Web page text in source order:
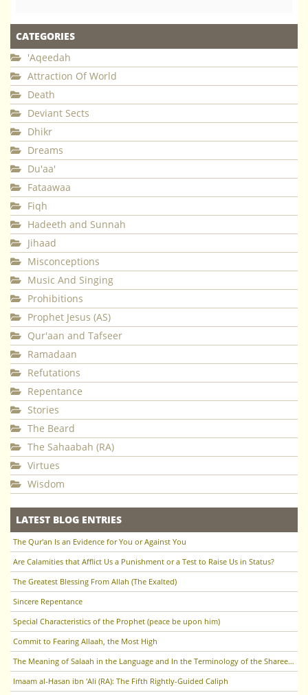
CATEGORIES
'Aqeedah
Attraction Of World
Death
Deviant Sects
Dhikr
Dreams
Du'aa'
Fataawaa
Fiqh
Hadeeth and Sunnah
Jihaad
Misconceptions
Music And Singing
Prohibitions
Prophet Jesus (AS)
Qur'aan and Tafseer
Ramadaan
Refutations
Repentance
Stories
The Beard
The Sahaabah (RA)
Virtues
Wisdom
LATEST BLOG ENTRIES
The Qur'an Is an Evidence for You or Against You
Are Calamities that Afflict Us a Punishment or a Test to Raise Us in Status?
The Greatest Blessing From Allah (The Exalted)
Sincere Repentance
Special Characteristics of the Prophet (peace be upon him)
Commit to Fearing Allaah, the Most High
The Meaning of Salaah in the Language and In the Terminology of the Sharee'ah
Imaam al-Hasan ibn 'Ali (RA): The Fifth Rightly-Guided Caliph